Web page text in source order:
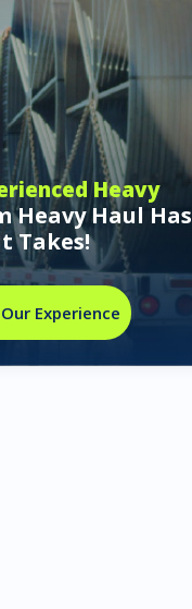
Heavy
Heavy Haul Has
Takes!
Experience